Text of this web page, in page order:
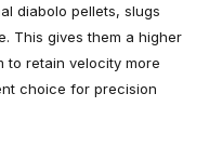
diabolo pellets, slugs
This gives them a higher
to retain velocity more
choice for precision